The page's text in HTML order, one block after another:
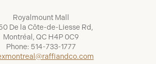
Royalmount Mall
De la Côte-de-Liesse Rd,
Montréal, QC H4P 0C9
Phone: 514-733-1777